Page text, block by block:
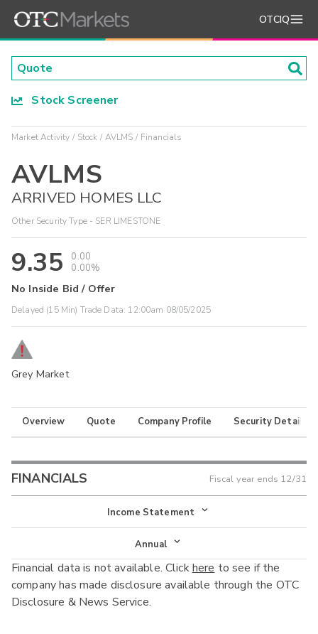
OTCIQ
Stock Screener
Market Activity Stock AVLMS Financials
AVLMS
ARRIVED HOMES LLC
Other Security Type - SER LIMESTONE
9.35
0.00
0.00%
No Inside Bid / Offer
Delayed (15 Min) Trade Data: 12:00am 08/05/2025
Grey Market
Overview Quote Company Profile Security Details
FINANCIALS Fiscal year ends 12/31
Income Statement
Income Statement
Balance Sheet
Cash Flow
Annual
Annual
Interim
Financial data is not available. Clickhere to see if the
company has made disclosure available through the OTC
Disclosure & News Service.